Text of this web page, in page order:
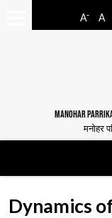
A- A
MANOHAR
मनोहर
Dynamics